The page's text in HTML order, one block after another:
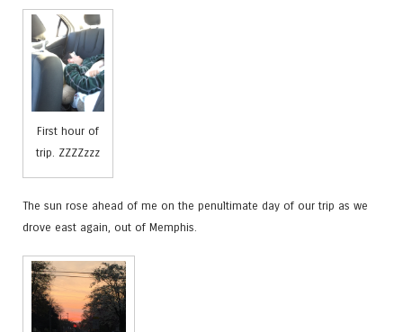
First hour of
trip. ZZZZzzz
The sun rose ahead of me on the penultimate day of our trip as we
drove east again, out of Memphis.